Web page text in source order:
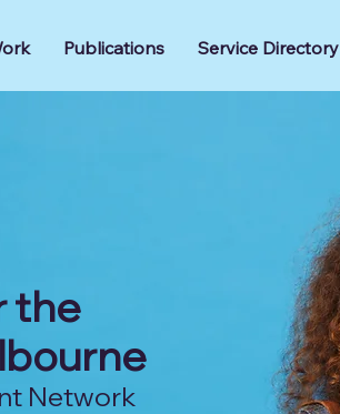
Publications Service Directory
the
Network